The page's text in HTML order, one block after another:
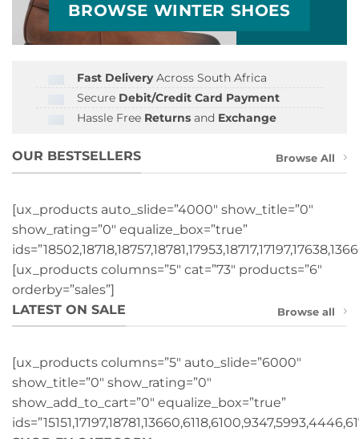
BROWSE WINTER SHOES
Fast DeliveryAcross South Africa
Secure Debit/Credit Card Payment
Hassle Free Returns and Exchange
OUR BESTSELLERS Browse All
[ux_products auto_slide=”4000″ show_title=”0″
show_rating=”0″ equalize_box=”true”
[ux_products columns=”5″ cat=”73″ products=”6″
orderby=”sales”]
LATEST ON SALE
Browse all
[ux_products columns=”5″ auto_slide=”6000″
show_title=”0″ show_rating=”0″
show_add_to_cart=”0″ equalize_box=”true”